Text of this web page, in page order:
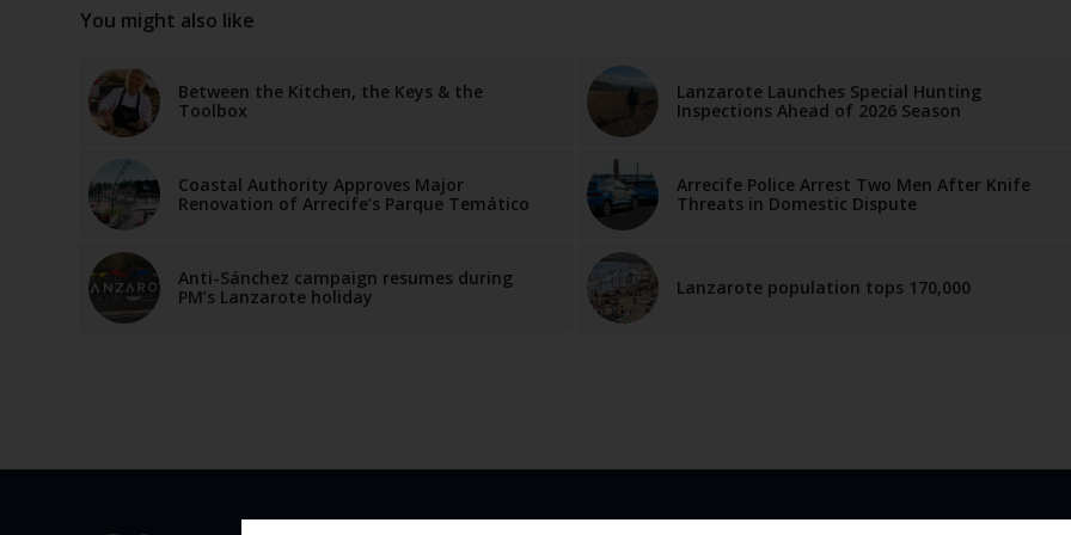
You might also like
Between the Kitchen, the Keys & the
Toolbox
Lanzarote Launches Special Hunting
Inspections Ahead of 2026 Season
Coastal Authority Approves Major
Renovation of Arrecife’s Parque Temático
Arrecife Police Arrest Two Men After Knife
Threats in Domestic Dispute
Anti-Sánchez campaign resumes during
PM’s Lanzarote holiday
Lanzarote population tops 170,000